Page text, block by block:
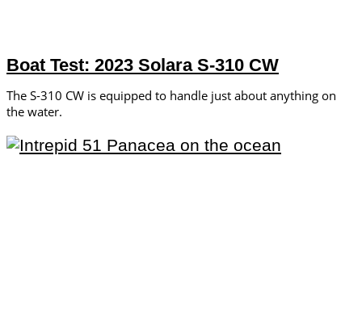
Boat Test: 2023 Solara S-310 CW
The S-310 CW is equipped to handle just about anything on
the water.